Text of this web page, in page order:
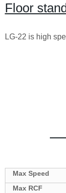
Floor
LG-22 is high
Max Speed
Max RCF